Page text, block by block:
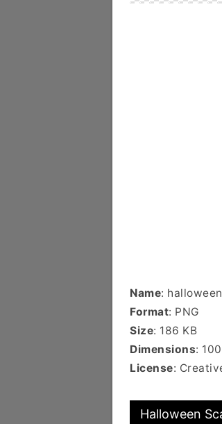
Name:
Format: PNG
Size: 186 KB
Dimensions:
License:
Halloween